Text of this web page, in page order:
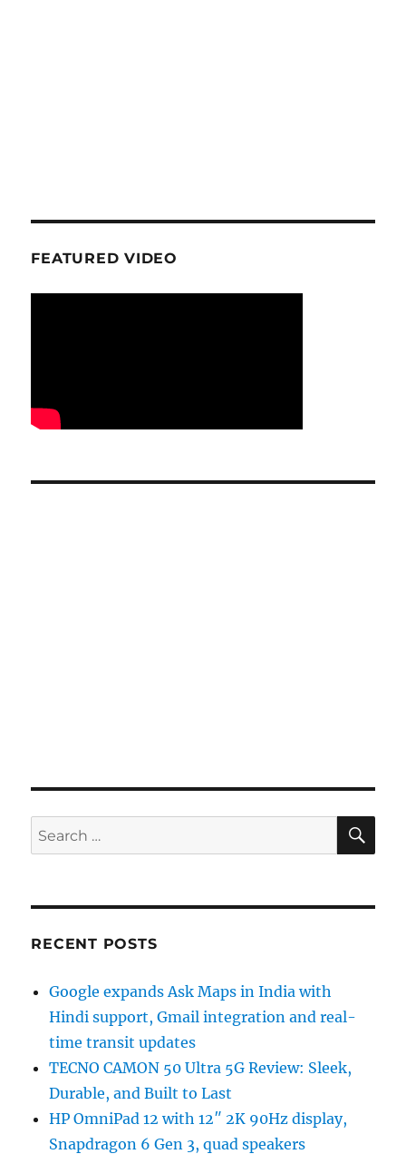
FEATURED VIDEO
Search
for:
RECENT POSTS
Google expands Ask Maps in India with
Hindi support, Gmail integration and real-
time transit updates
TECNO CAMON 50 Ultra 5G Review: Sleek,
Durable, and Built to Last
HP OmniPad 12 with 12″ 2K 90Hz display,
Snapdragon 6 Gen 3, quad speakers